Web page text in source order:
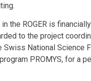
the ROGER is
to the project
Swiss National Science
PROMYS, for a